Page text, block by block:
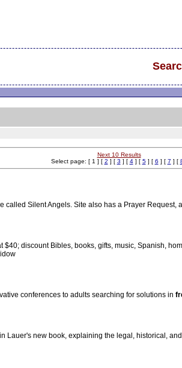
Next 10 Results
Select page: [ 1 ] [ 2 ] [ 3 ] [ 4] [ 5] [ 6 ] [ 7 ] [
called Silent Angels. Site also has a Prayer Request,
$40; discount Bibles, books, gifts, music, Spanish,
conferences to adults searching for solutions in
Lauer's new book, explaining the legal, historical,